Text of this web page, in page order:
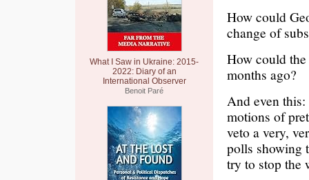
What I Saw in Ukraine: 2015-
2022: Diary of an
International Observer
Benoit Paré
How could
change of
How could
months ago?
And even
motions of
veto a very,
polls showing
try to stop the